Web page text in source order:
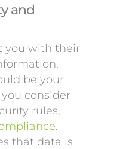
and
you with their
be your
consider
rules,
.
that data is